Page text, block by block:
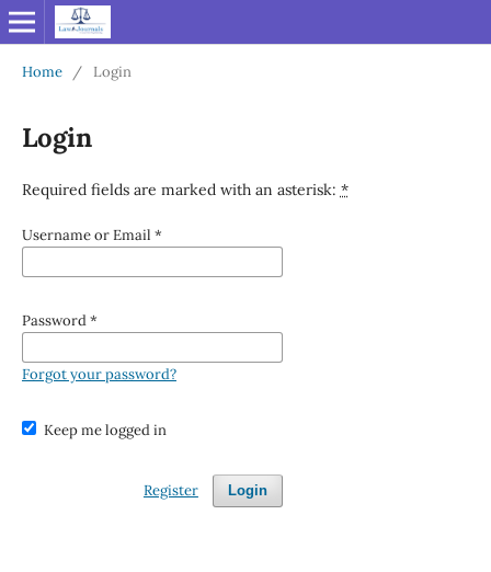
Home / Login
Login
Required fields are marked with an asterisk: *
Username or Email *
Password*
Forgot your password?
Keep me logged in
Login
Register